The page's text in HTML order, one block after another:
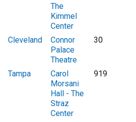
The
Kimmel
Center
Cleveland
Connor
Palace
Theatre
30
Tampa
Carol
Morsani
Hall - The
Straz
Center
919